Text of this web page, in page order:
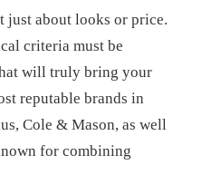
just about looks or price.
criteria must be
will truly bring your
reputable brands in
Cole & Mason, as well
for combining